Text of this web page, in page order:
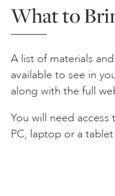
What to
A list of materials
available to see in
along with the full
You will need
PC, laptop or a